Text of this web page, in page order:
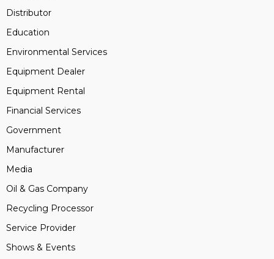
Distributor
Education
Environmental Services
Equipment Dealer
Equipment Rental
Financial Services
Government
Manufacturer
Media
Oil & Gas Company
Recycling Processor
Service Provider
Shows & Events